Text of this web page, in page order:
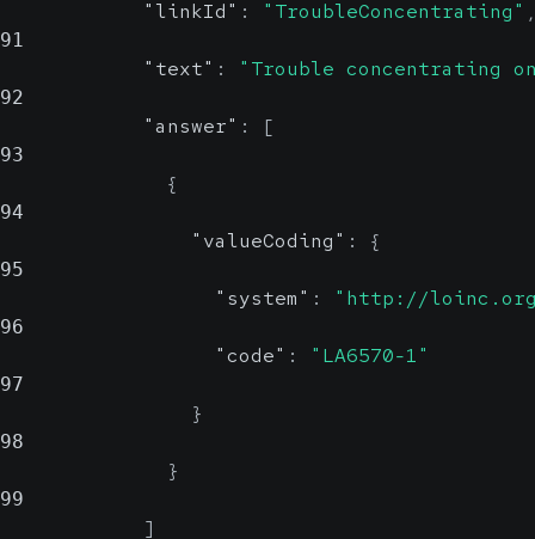
"linkId" : "TroubleConcentrating"
91
"text" : "Trouble concentrating
92
"answer" : [
93
{
94
"valueCoding" : {
95
"system" : "http://
96
"code" : "LA6570-1"
97
}
98
}
99
]